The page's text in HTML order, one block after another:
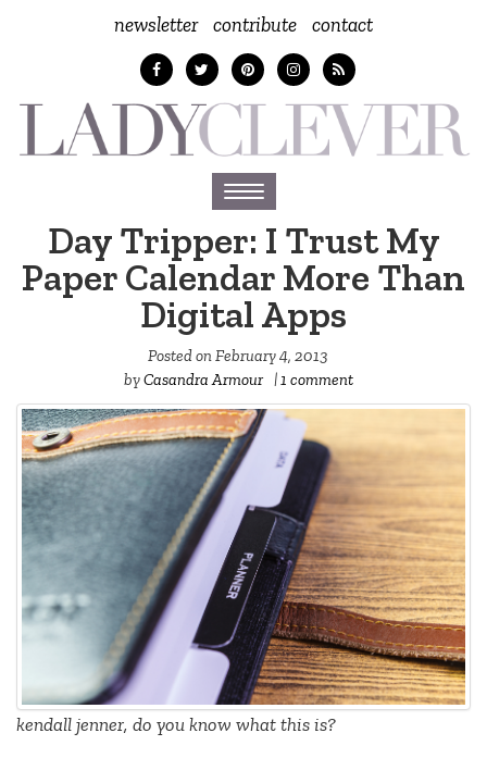
newsletter contribute contact
Toggle
navigation
Day Tripper: I Trust My
Paper Calendar More Than
Digital Apps
Posted onFebruary 4, 2013
byCasandra Armour |1 comment
kendall jenner, do you know what this is?